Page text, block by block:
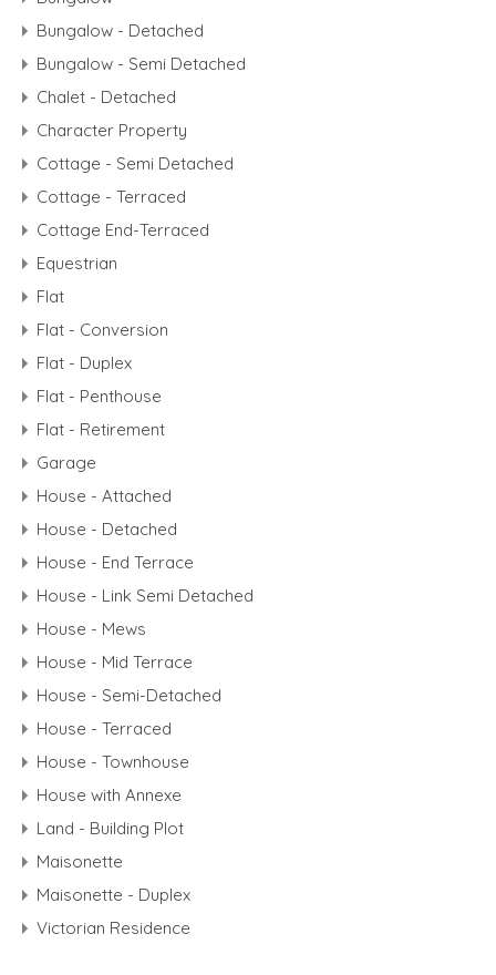
Bungalow - Detached
Bungalow - Semi Detached
Chalet - Detached
Character Property
Cottage - Semi Detached
Cottage - Terraced
Cottage End-Terraced
Equestrian
Flat
Flat - Conversion
Flat - Duplex
Flat - Penthouse
Flat - Retirement
Garage
House - Attached
House - Detached
House - End Terrace
House - Link Semi Detached
House - Mews
House - Mid Terrace
House - Semi-Detached
House - Terraced
House - Townhouse
House with Annexe
Land - Building Plot
Maisonette
Maisonette - Duplex
Victorian Residence